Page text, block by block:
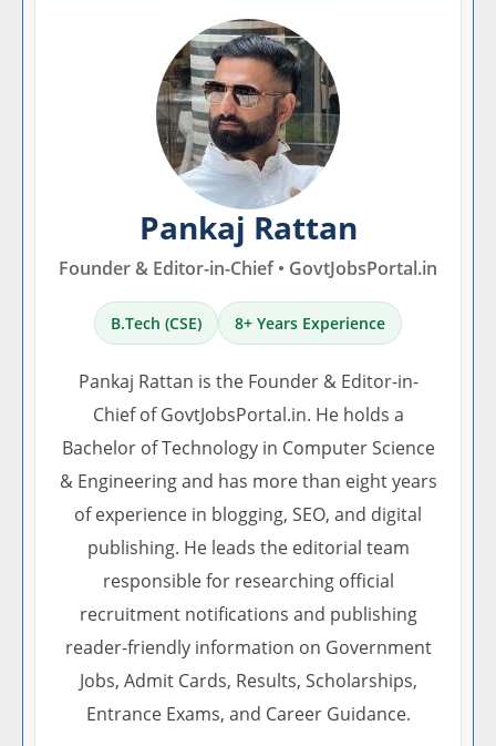
Pankaj Rattan
Founder & Editor-in-Chief • GovtJobsPortal.in
B.Tech (CSE) 8+ Years Experience
Pankaj Rattan is the Founder & Editor-in-
Chief of GovtJobsPortal.in. He holds a
Bachelor of Technology in Computer Science
& Engineering and has more than eight years
of experience in blogging, SEO, and digital
publishing. He leads the editorial team
responsible for researching official
recruitment notifications and publishing
reader-friendly information on Government
Jobs, Admit Cards, Results, Scholarships,
Entrance Exams, and Career Guidance.